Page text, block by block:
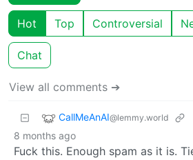
Hot Top Controversial
Chat
View all comments ➔
CallMeAnAI@lemmy.world
8 months ago
Fuck this. Enough spam as it is.